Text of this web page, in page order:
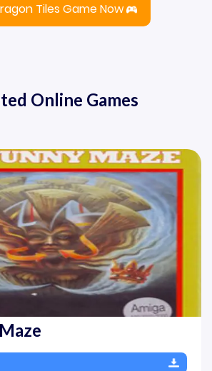
Tiles Game Now
Online Games